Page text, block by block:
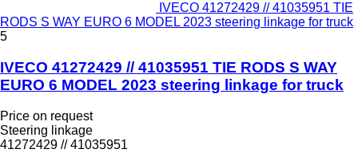
IVECO 41272429 // 41035951 TIE
RODS S WAY EURO 6 MODEL 2023 steering linkage for truck
5
IVECO 41272429 // 41035951 TIE RODS S WAY
EURO 6 MODEL 2023 steering linkage for truck
Price on request
Steering linkage
41272429 // 41035951